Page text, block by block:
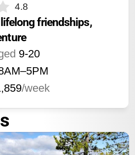
4.8
friendships,
9-20
–5PM
/week